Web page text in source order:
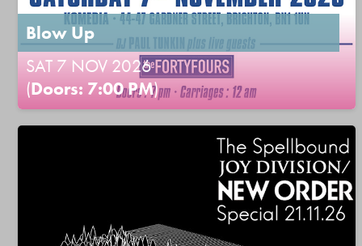
Blow Up
SAT 7 NOV 2026
(Doors: 7:00 PM)